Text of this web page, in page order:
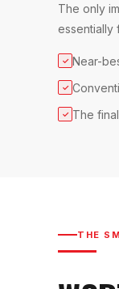
The only
essentially
✓ Near-
✓
✓ The
THE